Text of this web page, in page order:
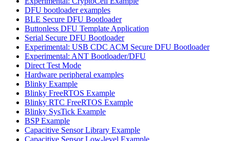
DFU bootloader examples
BLE Secure DFU Bootloader
Buttonless DFU Template Application
Serial Secure DFU Bootloader
Experimental: USB CDC ACM Secure DFU Bootloader
Experimental: ANT Bootloader/DFU
Direct Test Mode
Hardware peripheral examples
Blinky Example
Blinky FreeRTOS Example
Blinky RTC FreeRTOS Example
Blinky SysTick Example
BSP Example
Capacitive Sensor Library Example
Capacitive Sensor Low-level Example